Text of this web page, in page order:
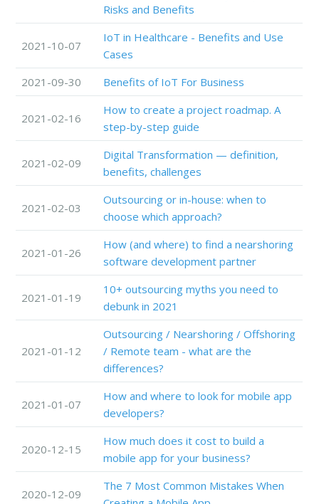
Risks and Benefits
2021-10-07
IoT in Healthcare - Benefits and Use
Cases
2021-09-30
Benefits of IoT For Business
2021-02-16
How to create a project roadmap. A
step-by-step guide
2021-02-09
Digital Transformation — definition,
benefits, challenges
2021-02-03
Outsourcing or in-house: when to
choose which approach?
2021-01-26
How (and where) to find a nearshoring
software development partner
2021-01-19
10+ outsourcing myths you need to
debunk in 2021
2021-01-12
Outsourcing / Nearshoring / Offshoring
/ Remote team - what are the
differences?
2021-01-07
How and where to look for mobile app
developers?
2020-12-15
How much does it cost to build a
mobile app for your business?
2020-12-09
The 7 Most Common Mistakes When